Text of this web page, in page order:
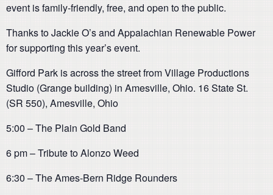
event is family-friendly, free, and open to the public.
Thanks to Jackie O’s and Appalachian Renewable Power
for supporting this year’s event.
Gifford Park is across the street from Village Productions
Studio (Grange building) in Amesville, Ohio. 16 State St.
(SR 550), Amesville, Ohio
5:00 – The Plain Gold Band
6 pm – Tribute to Alonzo Weed
6:30 – The Ames-Bern Ridge Rounders